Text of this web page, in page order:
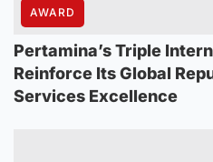
AWARD
Pertamina’s Triple
Reinforce Its Global
Services Excellence